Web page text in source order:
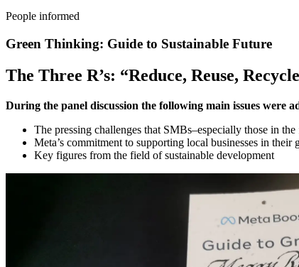
People informed
Green Thinking: Guide to Sustainable Future
The Three R’s: “Reduce, Reuse,
During the panel discussion the following main issues were
The pressing challenges that SMBs–especially those in
Meta’s commitment to supporting local businesses in their
Key figures from the field of sustainable development